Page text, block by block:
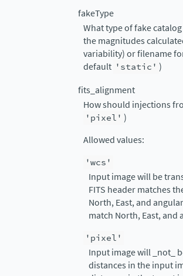
fakeType
What type of fake
the magnitudes
variability) or filename
default 'static' )
fits_alignment
How should injections
'pixel' )
Allowed values:
'wcs'
Input image will be
FITS header matches
North, East, and
match North, East, and
'pixel'
Input image will _not_
distances in the input